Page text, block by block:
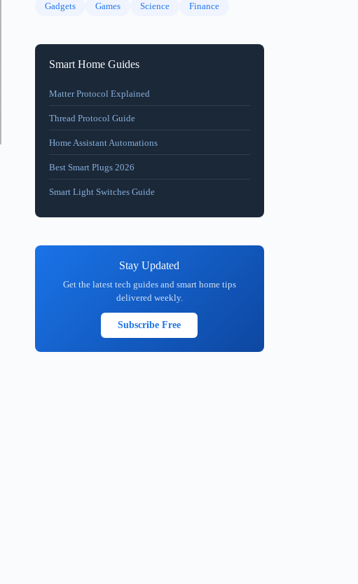
Gadgets
Games Science Finance
Smart Home Guides
Matter Protocol Explained
Thread Protocol Guide
Home Assistant Automations
Best Smart Plugs 2026
Smart Light Switches Guide
Stay Updated
Get the latest tech guides and smart home tips
delivered weekly.
Subscribe Free